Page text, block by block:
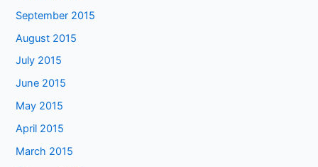
September 2015
August 2015
July 2015
June 2015
May 2015
April 2015
March 2015